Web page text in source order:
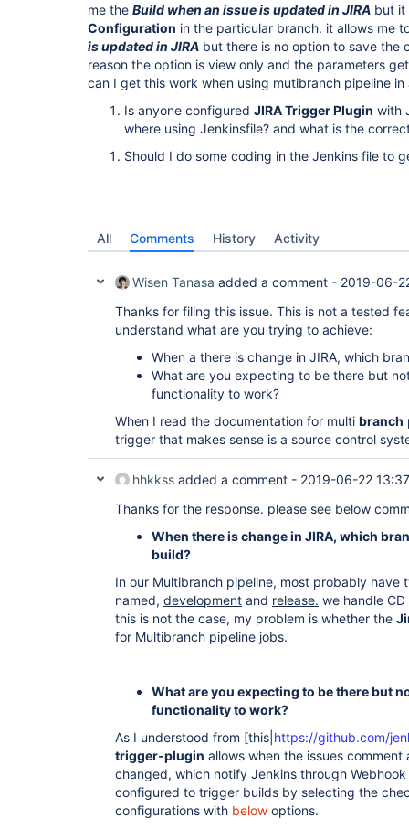
me the Build when an issue is updated in JIRA but it
Configuration in the particular branch. it allows me
is updated in JIRA but there is no option to save the
reason the option is view only and the parameters
can I get this work when using mutibranch pipeline in
Is anyone configured JIRA Trigger Plugin with
where using Jenkinsfile? and what is the
Should I do some coding in the Jenkins file to
All Comments History Activity
Wisen Tanasa added a comment - 2019-06-
Thanks for filing this issue. This is not a tested
understand what are you trying to achieve:
When a there is change in JIRA, which
What are you expecting to be there but
functionality to work?
When I read the documentation for multi branch
trigger that makes sense is a source control
hhkkss added a comment - 2019-06-22 13:37
Thanks for the response. please see below
When there is change in JIRA, which
build?
In our Multibranch pipeline, most probably have
named, development and release. we handle
this is not the case, my problem is whether the
for Multibranch pipeline jobs.
What are you expecting to be there but
functionality to work?
As I understood from [this| https://github.com/
trigger-plugin allows when the issues
changed, which notify Jenkins through
configured to trigger builds by selecting the
configurations with below options.